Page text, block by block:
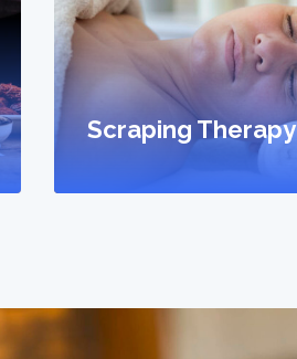
Scraping Therapy